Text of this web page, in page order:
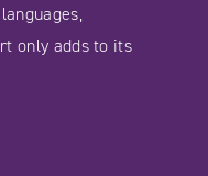
only adds to its